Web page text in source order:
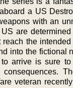
a US
with an
are
the
into the fictional
arrive is sure
veteran